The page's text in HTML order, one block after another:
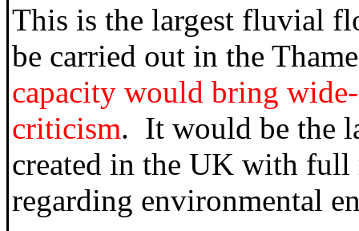
This is the largest fluvial
be carried out in the
capacity would bring
criticism. It would be the
created in the UK with full
regarding environmental